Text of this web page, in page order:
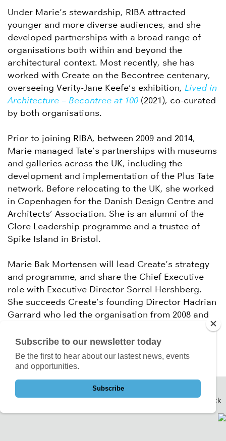
Under Marie’s stewardship, RIBA attracted
younger and more diverse audiences, and she
developed partnerships with a broad range of
organisations both within and beyond the
architectural context. Most recently, she has
worked with Create on the Becontree centenary,
overseeing Verity-Jane Keefe’s exhibition, Lived in
Architecture – Becontree at 100 (2021), co-curated
by both organisations.
Prior to joining RIBA, between 2009 and 2014,
Marie managed Tate’s partnerships with museums
and galleries across the UK, including the
development and implementation of the Plus Tate
network. Before relocating to the UK, she worked
in Copenhagen for the Danish Design Centre and
Architects’ Association. She is an alumni of the
Clore Leadership programme and a trustee of
Spike Island in Bristol.
Marie Bak Mortensen will lead Create’s strategy
and programme, and share the Chief Executive
role with Executive Director Sorrel Hershberg.
She succeeds Create’s founding Director Hadrian
Garrard who led the organisation from 2008 and
took on a new role at Waltham Forest Council in
August.
Back
Back to Top
Subscribe to our newsletter today
Be the first to hear about our lastest news, events
and opportunities.
Subscribe